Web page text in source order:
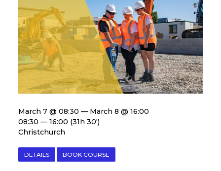
March 7 @ 08:30 — March 8 @ 16:00
08:30 — 16:00 (31h 30′)
Christchurch
DETAILS BOOK COURSE